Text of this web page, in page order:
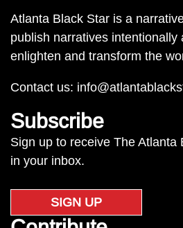
Atlanta Black Star is a
publish narratives intentionally
enlighten and transform the
Contact us:
Subscribe
Sign up to receive The Atlanta
in your inbox.
SIGN UP